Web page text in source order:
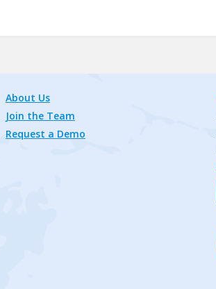
About Us
Join the Team
Request a Demo